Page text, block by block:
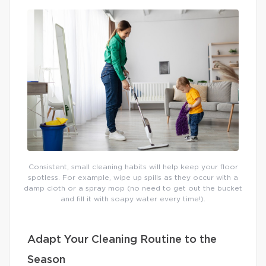
Consistent, small cleaning habits will help keep your floor
spotless. For example, wipe up spills as they occur with a
damp cloth or a spray mop (no need to get out the bucket
and fill it with soapy water every time!).
Adapt Your Cleaning Routine to the
Season